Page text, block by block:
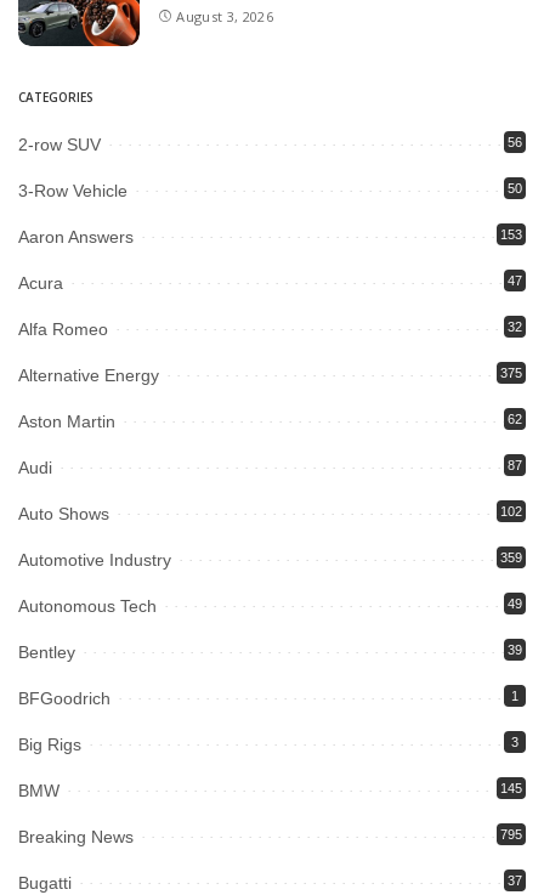
August 3, 2026
CATEGORIES
2-row SUV 56
3-Row Vehicle 50
Aaron Answers 153
Acura 47
Alfa Romeo 32
Alternative Energy 375
Aston Martin 62
Audi 87
Auto Shows 102
Automotive Industry 359
Autonomous Tech 49
Bentley 39
BFGoodrich 1
Big Rigs 3
BMW 145
Breaking News 795
Bugatti 37